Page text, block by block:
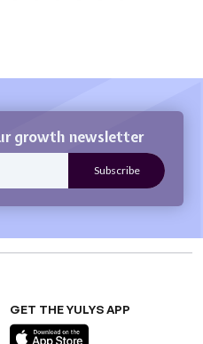
growth newsletter
GET THE YULYS APP